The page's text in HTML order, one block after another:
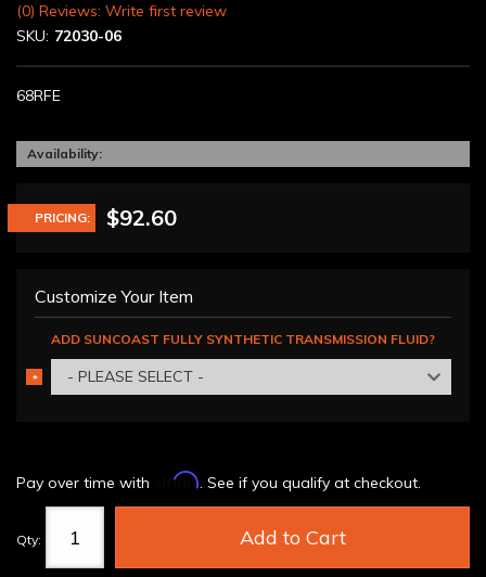
(0) Reviews: Write first review
SKU: 72030-06
68RFE
Availability:
PRICING: $92.60
Customize Your Item
ADD SUNCOAST FULLY SYNTHETIC TRANSMISSION FLUID?
- PLEASE SELECT -
*
REQUIRED
Pay over time with Affirm. See if you qualify at checkout.
Qty: Add to Cart